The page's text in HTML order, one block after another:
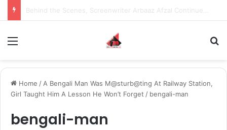
Home / A Bengali Man Was M@sturb@ting At Railway Station,
Girl Taught Him A Lesson He Won’t Forget / bengali-man
bengali-man